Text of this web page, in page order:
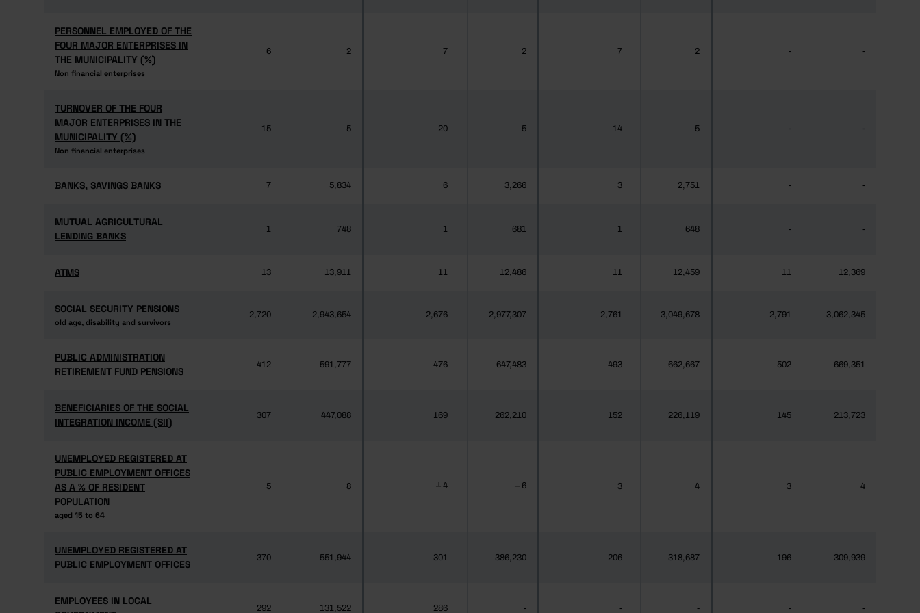
PERSONNEL EMPLOYED OF THE
FOUR MAJOR ENTERPRISES IN
THE MUNICIPALITY (%)
Non financial enterprises
PERSONNEL EMPLOYED OF THE
FOUR MAJOR ENTERPRISES IN
THE MUNICIPALITY (%)
Non financial enterprises
6 2 7 2 7 2 - -
TURNOVER OF THE FOUR
MAJOR ENTERPRISES IN THE
MUNICIPALITY (%)
Non financial enterprises
TURNOVER OF THE FOUR
MAJOR ENTERPRISES IN THE
MUNICIPALITY (%)
Non financial enterprises
15 5 20 5 14 5 - -
BANKS, SAVINGS BANKS
BANKS, SAVINGS BANKS 7 5,834 6 3,266 3 2,751 - -
MUTUAL AGRICULTURAL
LENDING BANKS
MUTUAL AGRICULTURAL
LENDING BANKS
1 748 1 681 1 648 - -
ATMS
ATMS 13 13,911 11 12,486 11 12,459 11 12,369
SOCIAL SECURITY PENSIONS
old age, disability and survivors
SOCIAL SECURITY PENSIONS
old age, disability and survivors
2,720 2,943,654 2,676 2,977,307 2,761 3,049,678 2,791 3,062,345
PUBLIC ADMINISTRATION
RETIREMENT FUND PENSIONS
PUBLIC ADMINISTRATION
RETIREMENT FUND PENSIONS
412 591,777 476 647,483 493 662,667 502 669,351
BENEFICIARIES OF THE SOCIAL
INTEGRATION INCOME (SII)
BENEFICIARIES OF THE SOCIAL
INTEGRATION INCOME (SII)
307 447,088 169 262,210 152 226,119 145 213,723
UNEMPLOYED REGISTERED AT
PUBLIC EMPLOYMENT OFFICES
AS A % OF RESIDENT
POPULATION
aged 15 to 64
UNEMPLOYED REGISTERED AT
PUBLIC EMPLOYMENT OFFICES
AS A % OF RESIDENT
POPULATION
aged 15 to 64
5 8 4 6 3 4 3 4
UNEMPLOYED REGISTERED AT
PUBLIC EMPLOYMENT OFFICES
UNEMPLOYED REGISTERED AT
PUBLIC EMPLOYMENT OFFICES
370 551,944 301 386,230 206 318,687 196 309,939
EMPLOYEES IN LOCAL
EMPLOYEES IN LOCAL
292 131,522 286 - - - - -